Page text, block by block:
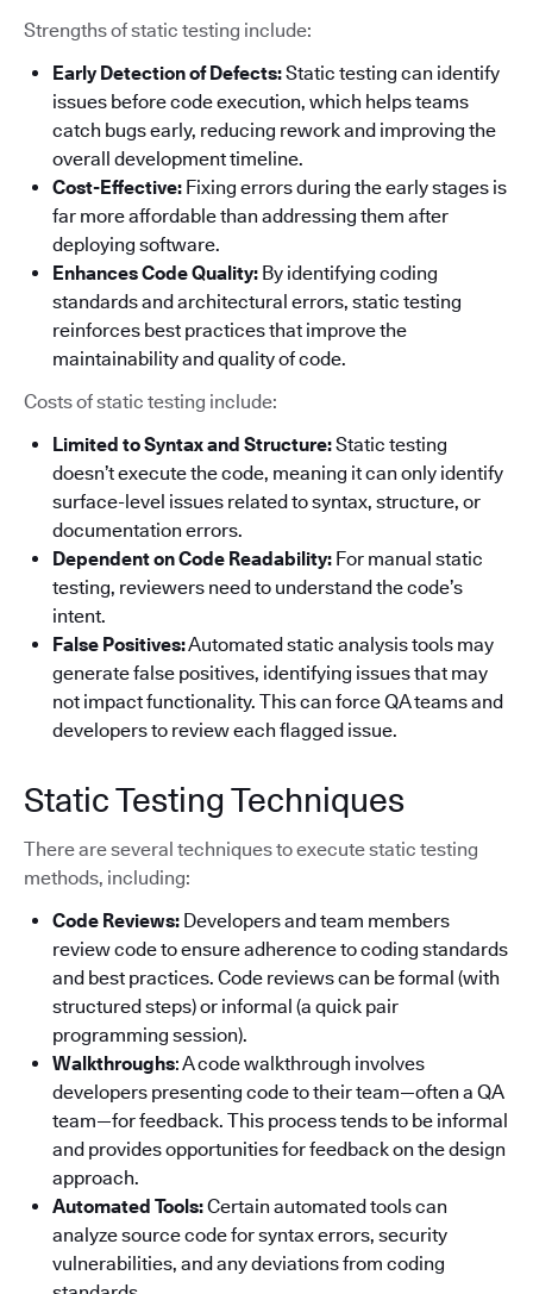
Strengths of static testing include:
Early Detection of Defects:Static testing can identify
issues before code execution, which helps teams
catch bugs early, reducing rework and improving the
overall development timeline.
Cost-Effective: Fixing errors during the early stages is
far more affordable than addressing them after
deploying software.
Enhances Code Quality: By identifying coding
standards and architectural errors, static testing
reinforces best practices that improve the
maintainability and quality of code.
Costs of static testing include:
Limited to Syntax and Structure:Static testing
doesn’t execute the code, meaning it can only identify
surface-level issues related to syntax, structure, or
documentation errors.
Dependent on Code Readability: For manual static
testing, reviewers need to understand the code’s
intent.
False Positives:Automated static analysis tools may
generate false positives, identifying issues that may
not impact functionality. This can force QA teams and
developers to review each flagged issue.
Static Testing Techniques
There are several techniques to execute static testing
methods, including:
Code Reviews: Developers and team members
review code to ensure adherence to coding standards
and best practices. Code reviews can be formal (with
structured steps) or informal (a quick pair
programming session).
Walkthroughs: A code walkthrough involves
developers presenting code to their team—often a QA
team—for feedback. This process tends to be informal
and provides opportunities for feedback on the design
approach.
Automated Tools:Certain automated tools can
analyze source code for syntax errors, security
vulnerabilities, and any deviations from coding